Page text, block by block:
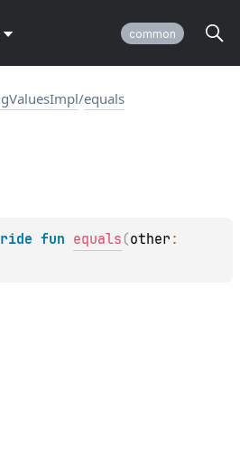
common
/equals
fun equals (other